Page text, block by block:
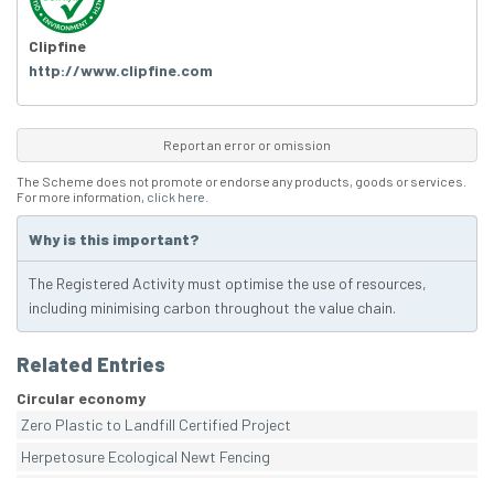
Clipfine
http://www.clipfine.com
Report an error or omission
The Scheme does not promote or endorse any products, goods or services.
For more information, click here
Why is this important?
The Registered Activity must optimise the use of resources,
including minimising carbon throughout the value chain.
Related Entries
Circular economy
Zero Plastic to Landfill Certified Project
Herpetosure Ecological Newt Fencing